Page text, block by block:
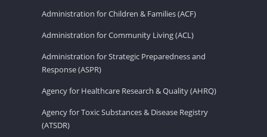
Administration for Children & Families (ACF)
Administration for Community Living (ACL)
Administration for Strategic Preparedness and
Response (ASPR)
Agency for Healthcare Research & Quality (AHRQ)
Agency for Toxic Substances & Disease Registry
(ATSDR)